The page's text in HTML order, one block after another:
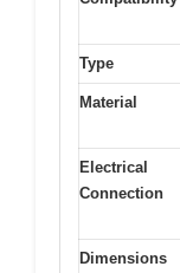
Type
Material
Electrical
Connection
Dimensions